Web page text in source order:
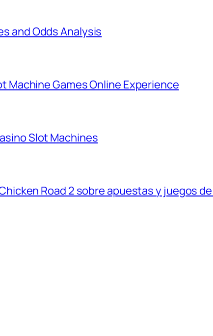
and Odds Analysis
Machine Games Online Experience
Slot Machines
Road 2 sobre apuestas y juegos de